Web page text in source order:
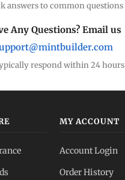
answers to common questions
Any Questions? Email us
respond within 24 hours
MY ACCOUNT
Account Login
Order History